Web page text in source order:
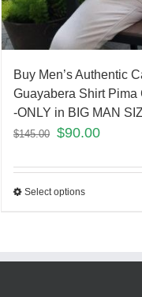
Buy Men’s Authentic
Guayabera Shirt Pima
-ONLY in BIG MAN
$145.00 $90.00
Select options